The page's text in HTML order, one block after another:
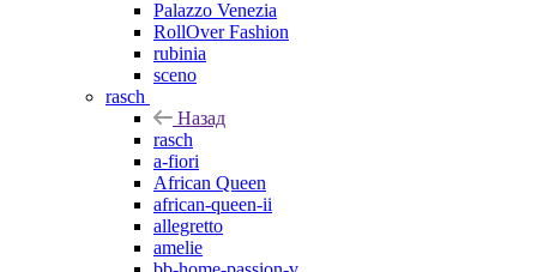
Palazzo Venezia
RollOver Fashion
rubinia
sceno
rasch
Назад
rasch
a-fiori
African Queen
african-queen-ii
allegretto
amelie